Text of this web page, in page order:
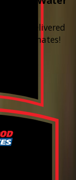
Salt Delivered
Estimates!